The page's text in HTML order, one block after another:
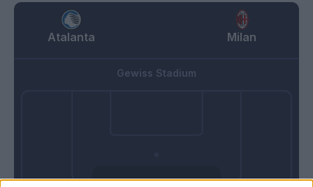
Atalanta Milan
Gewiss Stadium